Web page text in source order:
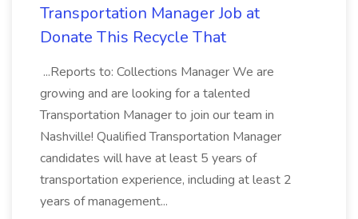
Transportation Manager Job at
Donate This Recycle That
...Reports to: Collections Manager We are
growing and are looking for a talented
Transportation Manager to join our team in
Nashville! Qualified Transportation Manager
candidates will have at least 5 years of
transportation experience, including at least 2
years of management...